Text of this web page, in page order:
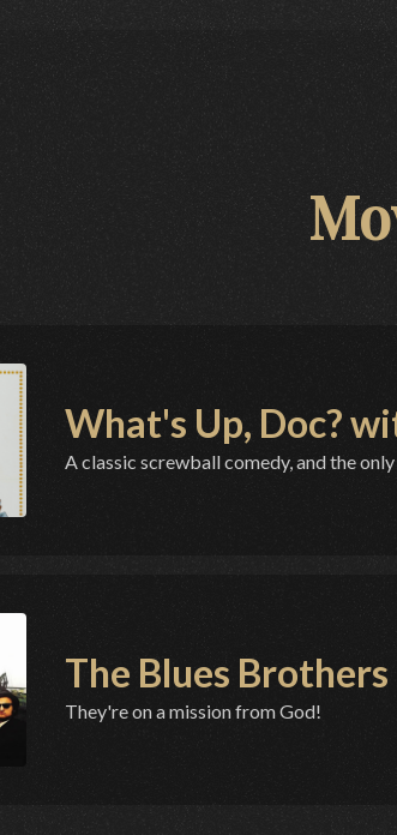
What's Up, Doc?
A classic screwball comedy, and the
The Blues Brothers
They're on a mission from God!